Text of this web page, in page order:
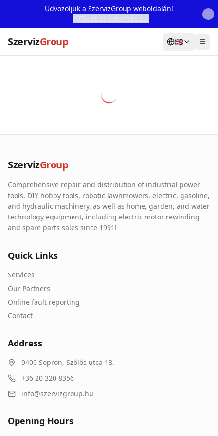
Üdvözöljük a SzervizGroup weboldalán!
SzervizGroup 🇬🇧
Our Partners
Contact
Online fault reporting
SzervizGroup
Comprehensive repair and distribution of industrial power
tools, DIY hobby tools, robotic lawnmowers, electric, gasoline,
and hydraulic machinery, as well as home, garden, and water
technology equipment, including electric motor rewinding
and spare parts sales since 1991!
Quick Links
Services
Our Partners
Online fault reporting
Contact
Address
9400 Sopron, Szőlős utca 18.
+36 20 320 8356
info@szervizgroup.hu
Opening Hours